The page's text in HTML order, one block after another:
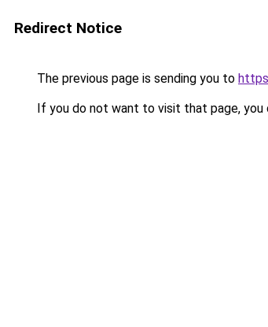
Redirect Notice
The previous page is sending you to
If you do not want to visit that page, you